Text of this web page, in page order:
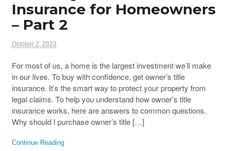
Insurance for Homeowners
– Part 2
October 2, 2023
For most of us, a home is the largest investment we’ll make
in our lives. To buy with confidence, get owner’s title
insurance. It’s the smart way to protect your property from
legal claims. To help you understand how owner’s title
insurance works, here are answers to common questions.
Why should I purchase owner’s title […]
Continue Reading